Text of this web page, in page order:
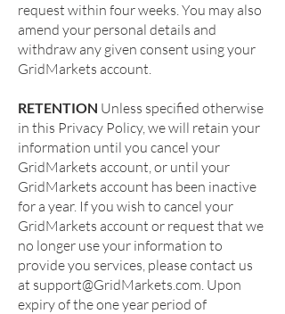
request within four weeks. You may also
amend your personal details and
withdraw any given consent using your
GridMarkets account.
RETENTION Unless specified otherwise
in this Privacy Policy, we will retain your
information until you cancel your
GridMarkets account, or until your
GridMarkets account has been inactive
for a year. If you wish to cancel your
GridMarkets account or request that we
no longer use your information to
provide you services, please contact us
at support@GridMarkets.com. Upon
expiry of the one year period of